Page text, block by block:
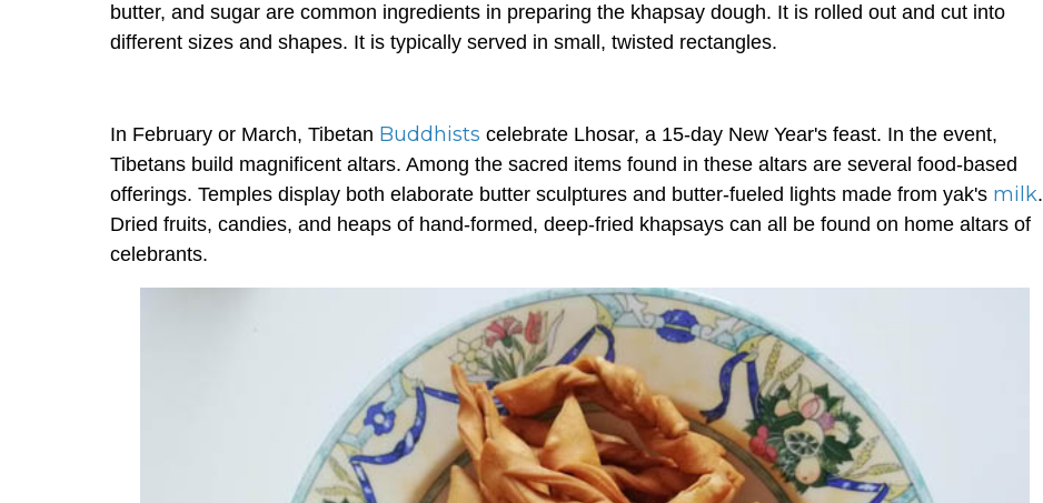
butter, and sugar are common ingredients in preparing the khapsay dough. It is rolled out and cut into
different sizes and shapes. It is typically served in small, twisted rectangles.
In February or March, Tibetan Buddhists celebrate Lhosar, a 15-day New Year's feast. In the event,
Tibetans build magnificent altars. Among the sacred items found in these altars are several food-based
offerings. Temples display both elaborate butter sculptures and butter-fueled lights made from yak's milk.
Dried fruits, candies, and heaps of hand-formed, deep-fried khapsays can all be found on home altars of
celebrants.